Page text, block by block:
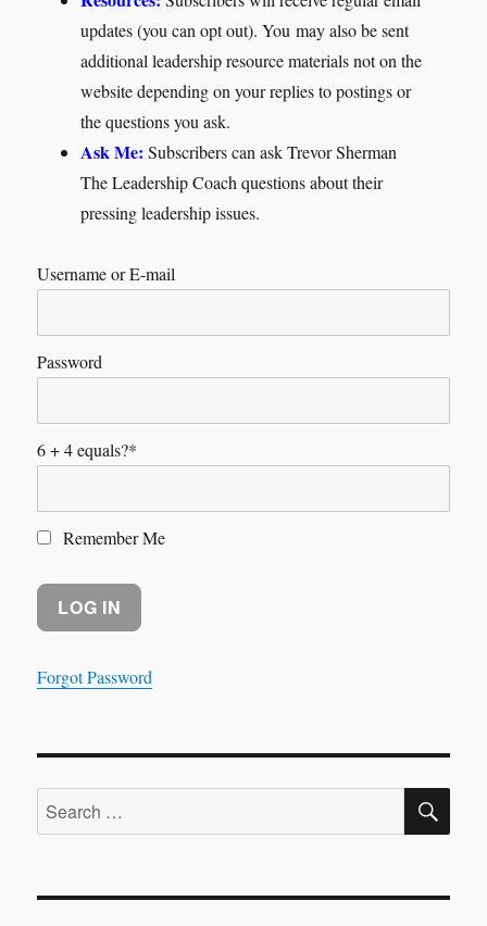
updates (you can opt out). You may also be sent
additional leadership resource materials not on the
website depending on your replies to postings or
the questions you ask.
Ask Me: Subscribers can ask Trevor Sherman
The Leadership Coach questions about their
pressing leadership issues.
Username or E-mail
Password
6 + 4 equals?*
Remember Me
Forgot Password
Search
for: